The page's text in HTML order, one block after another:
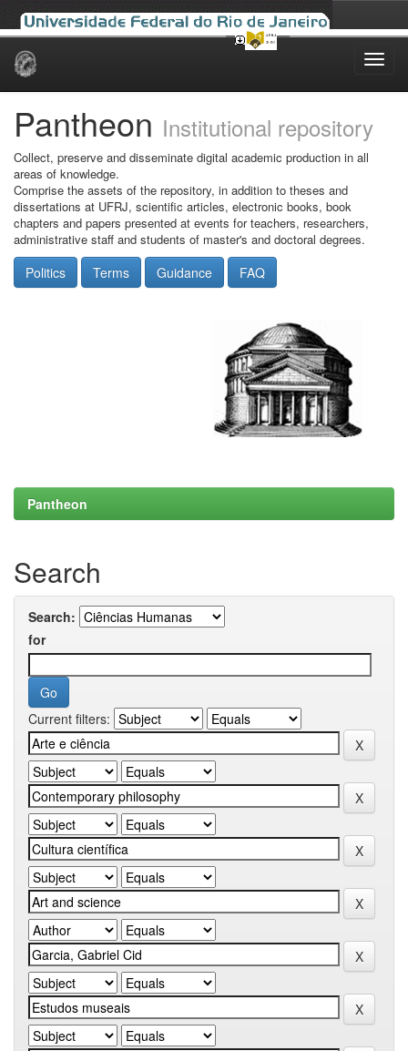
Skip
Pantheon Institutional repository
Collect, preserve and disseminate digital academic production in all
areas of knowledge.
Comprise the assets of the repository, in addition to theses and
dissertations at UFRJ, scientific articles, electronic books, book
chapters and papers presented at events for teachers, researchers,
administrative staff and students of master's and doctoral degrees.
Politics Terms Guidance FAQ
Pantheon
Search
Search:
for
Current filters: